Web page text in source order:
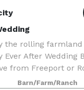
the rolling
Ever After Wedding
from Freeport or
near scenic
Barn/Farm/Ranch